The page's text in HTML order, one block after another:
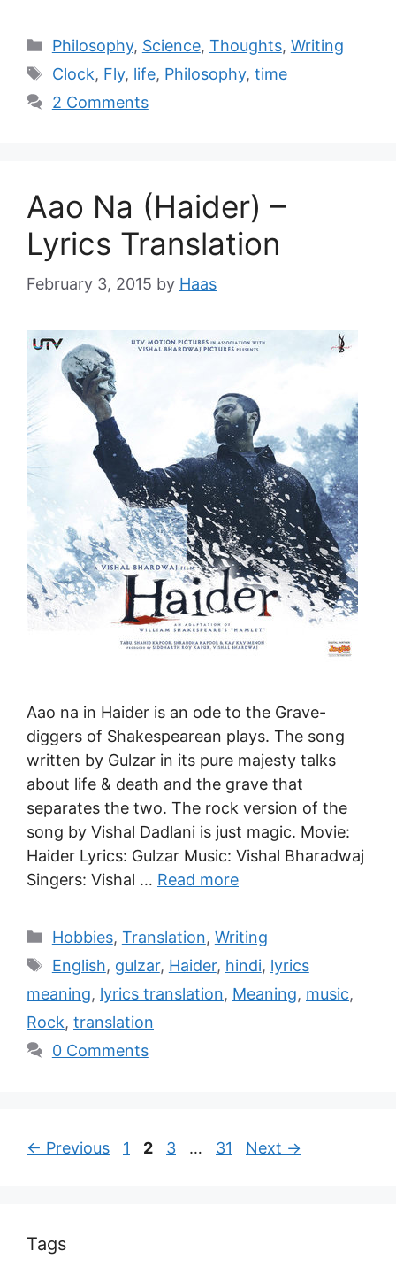
Philosophy, Science, Thoughts, Writing
Clock, Fly, life, Philosophy, time
2 Comments
Aao Na (Haider) –
Lyrics Translation
February 3, 2015 by Haas
Aao na in Haider is an ode to the Grave-
diggers of Shakespearean plays. The song
written by Gulzar in its pure majesty talks
about life & death and the grave that
separates the two. The rock version of the
song by Vishal Dadlani is just magic. Movie:
Haider Lyrics: Gulzar Music: Vishal Bharadwaj
Singers: Vishal … Read more
Hobbies, Translation, Writing
English, gulzar, Haider, hindi, lyrics
meaning, lyrics translation, Meaning, music,
Rock, translation
0 Comments
← Previous 1 2 3 … 31 Next →
Tags